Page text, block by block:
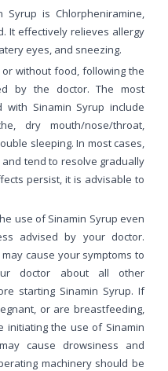
is Chlorpheniramine,
It effectively relieves allergy
eyes, and sneezing.
without food, following the
by the doctor. The most
with Sinamin Syrup include
dry mouth/nose/throat,
sleeping. In most cases,
tend to resolve gradually
persist, it is advisable to
use of Sinamin Syrup even
advised by your doctor.
cause your symptoms to
doctor about all other
starting Sinamin Syrup. If
or are breastfeeding,
initiating the use of Sinamin
cause drowsiness and
machinery should be